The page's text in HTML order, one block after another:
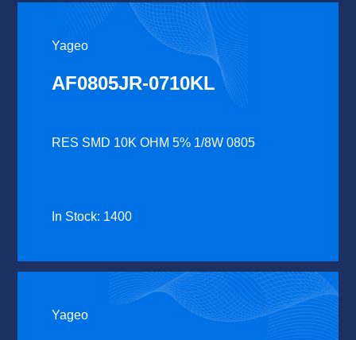
Yageo
AF0805JR-0710KL
RES SMD 10K OHM 5% 1/8W 0805
In Stock: 1400
Yageo